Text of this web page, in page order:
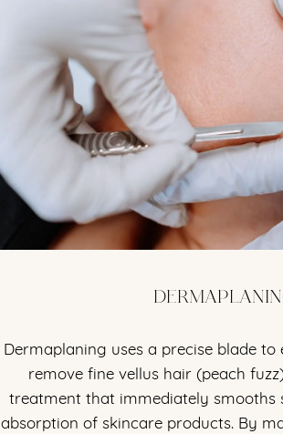
Dermaplaning uses a precise blade to
remove fine vellus hair (peach
treatment that immediately smooths
absorption of skincare products. By